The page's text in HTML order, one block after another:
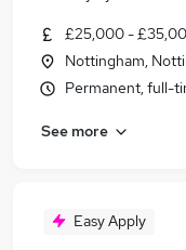
£25,000 -
Nottingham,
Permanent, full-
See more
Easy Apply